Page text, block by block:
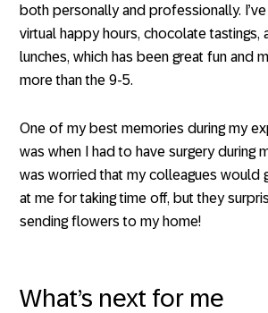
both personally and professionally.
virtual happy hours, chocolate tastings,
lunches, which has been great fun and
more than the 9-5.
One of my best memories during my
was when I had to have surgery during
was worried that my colleagues would
at me for taking time off, but they
sending flowers to my home!
What’s next for me